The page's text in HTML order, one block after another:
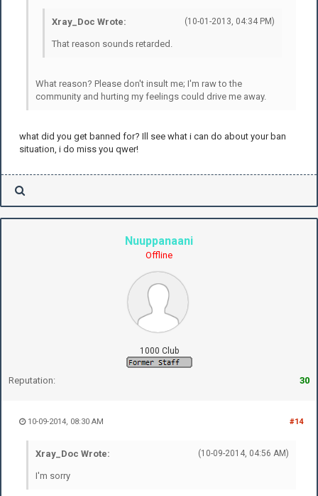
(10-01-2013, 04:34 PM)
Xray_Doc Wrote:
That reason sounds retarded.
What reason? Please don't insult me; I'm raw to the
community and hurting my feelings could drive me away.
what did you get banned for? Ill see what i can do about your ban
situation, i do miss you qwer!
Nuuppanaani
Offline
1000 Club
Reputation: 30
#14
10-09-2014, 08:30 AM
(10-09-2014, 04:56 AM)
Xray_Doc Wrote:
I'm sorry